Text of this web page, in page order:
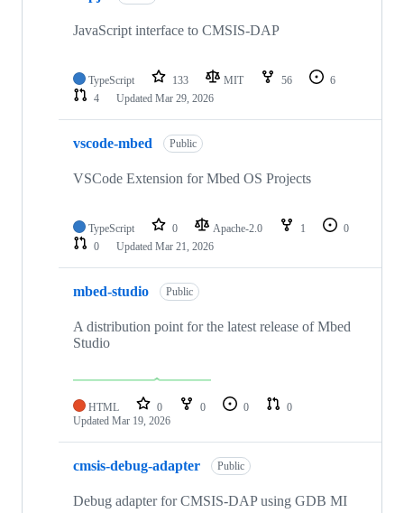
JavaScript interface to CMSIS-DAP
TypeScript 133 MIT 56
6
4
Updated Mar 29, 2026
vscode-mbed Public
VSCode Extension for Mbed OS Projects
TypeScript 0 Apache-2.0 1
0
0
Updated Mar 21, 2026
mbed-studio Public
A distribution point for the latest release of Mbed
Studio
HTML 0 0 0
0
Updated Mar 19, 2026
cmsis-debug-adapter Public
Debug adapter for CMSIS-DAP using GDB MI